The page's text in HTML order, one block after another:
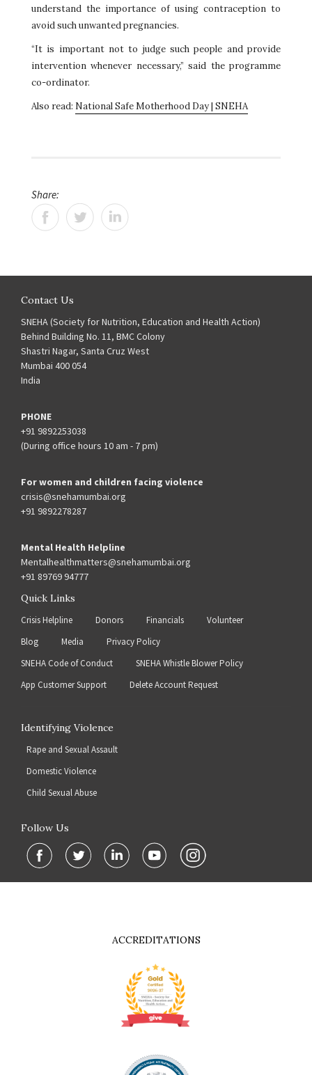
understand the importance of using contraception to
avoid such unwanted pregnancies.
“It is important not to judge such people and provide
intervention whenever necessary,” said the programme
co-ordinator.
Also read: National Safe Motherhood Day | SNEHA
Share:
Contact Us
SNEHA (Society for Nutrition, Education and Health Action)
Behind Building No. 11, BMC Colony
Shastri Nagar, Santa Cruz West
Mumbai 400 054
India
PHONE
+91 9892253038
(During office hours 10 am - 7 pm)
For women and children facing violence
crisis@snehamumbai.org
+91 9892278287
Mental Health Helpline
Mentalhealthmatters@snehamumbai.org
+91 89769 94777
Quick Links
Crisis Helpline Donors Financials
Volunteer
Blog
Media
Privacy Policy
SNEHA Code of Conduct
SNEHA Whistle Blower Policy
App Customer Support
Delete Account Request
Identifying Violence
Rape and Sexual Assault
Domestic Violence
Child Sexual Abuse
Follow Us
ACCREDITATIONS